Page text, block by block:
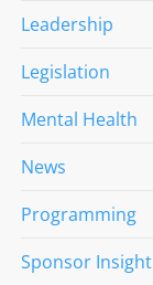
Leadership
Legislation
Mental Health
News
Programming
Sponsor Insight